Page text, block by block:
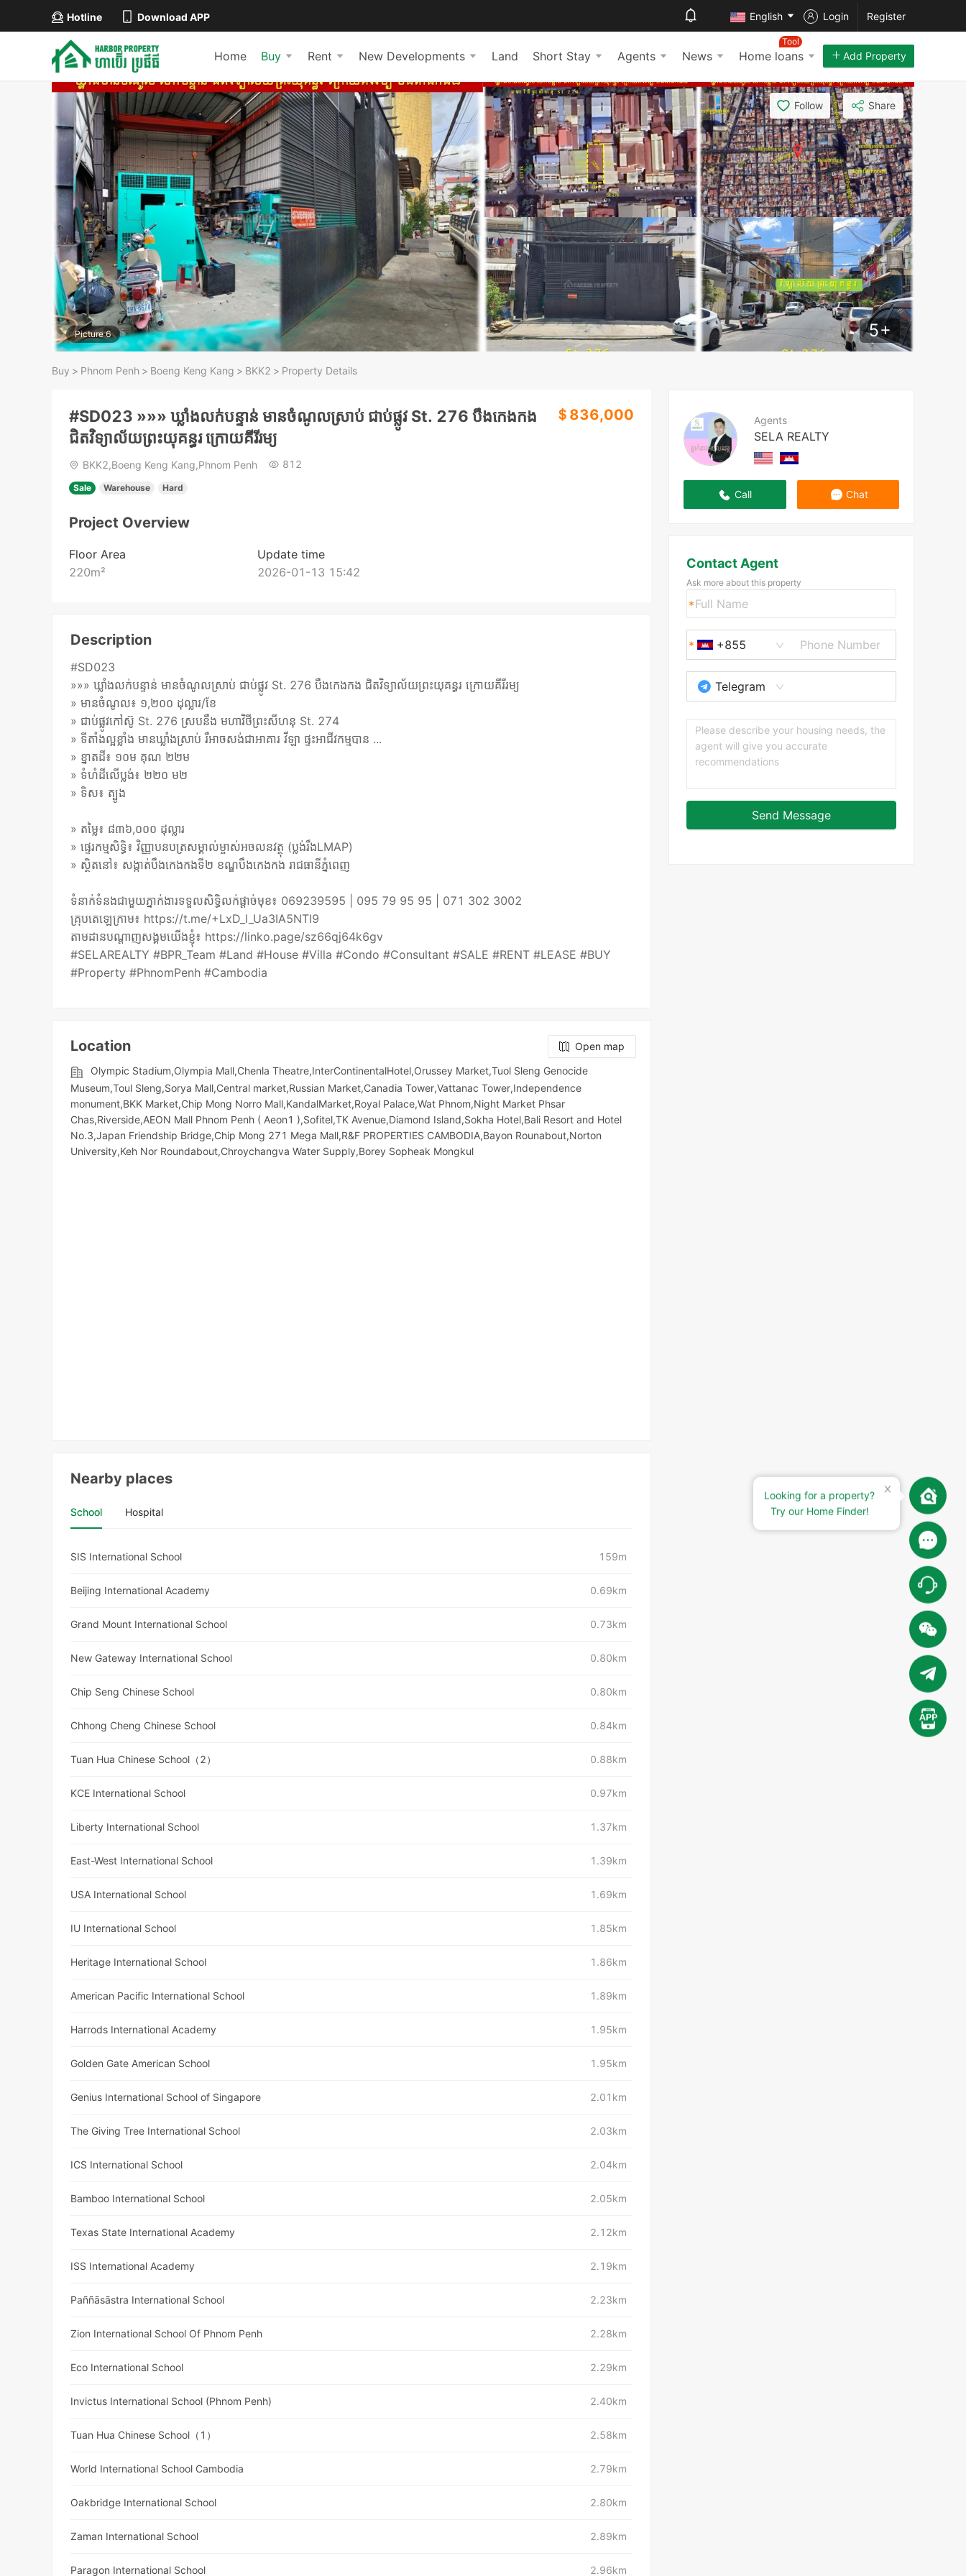
Hotline Download APP English Login Register
Home Buy Rent New Developments Land Short Stay Agents News Home loans
Tool
Add Property
Picture 6 5+
Follow Share
Buy > Phnom Penh > Boeng Keng Kang > BKK2 > Property Details
Agents
SELA REALTY
Call Chat
Contact Agent
Ask more about this property
+855
Telegram
Send Message
#SD023 »»» ឃ្លាំងលក់បន្ទាន់ មានចំណូលស្រាប់ ជាប់ផ្លូវ St. 276 បឹងកេងកង
ជិតវិទ្យាល័យព្រះយុគន្ធរ ក្រោយគីរីរម្យ
＄836,000
BKK2,Boeng Keng Kang,Phnom Penh 812
Sale Warehouse Hard
Project Overview
Floor Area
220m²
Update time
2026-01-13 15:42
Description
#SD023
»»» ឃ្លាំងលក់បន្ទាន់ មានចំណូលស្រាប់ ជាប់ផ្លូវ St. 276 បឹងកេងកង ជិតវិទ្យាល័យព្រះយុគន្ធរ ក្រោយគីរីរម្យ
» មានចំណូល៖ ១,២០០ ដុល្លារ/ខែ
» ជាប់ផ្លូវកៅស៊ូ St. 276 ស្របនឹង មហាវិថីព្រះសីហនុ St. 274
» ទីតាំងល្អខ្លាំង មានឃ្លាំងស្រាប់ រឺអាចសង់ជាអាគារ វីឡា ផ្ទះអាជីវកម្មបាន ...
» ខ្នាតដី៖ ១០ម គុណ ២២ម
» ទំហំដីលើប្លង់៖ ២២០ ម២
» ទិស៖ ត្បូង
» តម្លៃ៖ ៨៣៦,០០០ ដុល្លារ
» ផ្ទេរកម្មសិទ្ធិ៖ វិញ្ញាបនបត្រសម្គាល់ម្ចាស់អចលនវត្ថុ (ប្លង់រឹងLMAP)
» ស្ថិតនៅ៖ សង្កាត់បឹងកេងកងទី២ ខណ្ឌបឹងកេងកង រាជធានីភ្នំពេញ
ទំនាក់ទំនងជាមួយភ្នាក់ងារទទួលសិទ្ធិលក់ផ្តាច់មុខ៖ 069239595 | 095 79 95 95 | 071 302 3002
គ្រុបតេឡេក្រាម៖ https://t.me/+LxD_l_Ua3IA5NTI9
តាមដានបណ្តាញសង្គមយើងខ្ញុំ៖ https://linko.page/sz66qj64k6gv
#SELAREALTY #BPR_Team #Land #House #Villa #Condo #Consultant #SALE #RENT #LEASE #BUY
#Property #PhnomPenh #Cambodia
Location
Open map
Olympic​​ Stadium,Olympia Mall,Chenla Theatre,InterContinentalHotel,Orussey​​​​ Market,Tuol Sleng Genocide
Museum,Toul Sleng,Sorya Mall,Central market,Russian Market,Canadia Tower,Vattanac Tower,Independence
monument,BKK Market,Chip Mong Norro Mall,KandalMarket,Royal Palace,Wat Phnom,Night​​ Market​ Phsar
Chas,Riverside,AEON Mall Phnom Penh ( Aeon1 ),Sofitel,TK Avenue,Diamond Island,Sokha Hotel,Bali Resort and Hotel
No.3,Japan Friendship Bridge,Chip Mong 271 Mega Mall,R&F PROPERTIES CAMBODIA,Bayon Rounabout,Norton
University,Keh Nor Roundabout,Chroychangva Water Supply,Borey Sopheak Mongkul
Nearby places
School Hospital
SIS International School 159m
Beijing International Academy 0.69km
Grand Mount International School 0.73km
New Gateway International School 0.80km
Chip Seng Chinese School 0.80km
Chhong Cheng Chinese School 0.84km
Tuan Hua Chinese School（2） 0.88km
KCE International School 0.97km
Liberty International School 1.37km
East-West International School 1.39km
USA International School 1.69km
IU International School 1.85km
Heritage International School 1.86km
American Pacific International School 1.89km
Harrods International Academy 1.95km
Golden Gate American School 1.95km
Genius International School of Singapore 2.01km
The Giving Tree International School 2.03km
ICS International School 2.04km
Bamboo International School 2.05km
Texas State International Academy 2.12km
ISS International Academy 2.19km
Paññāsāstra International School 2.23km
Zion International School Of Phnom Penh 2.28km
Eco International School 2.29km
Invictus International School (Phnom Penh) 2.40km
Tuan Hua Chinese School（1） 2.58km
World International School Cambodia 2.79km
Oakbridge International School 2.80km
Zaman International School 2.89km
Paragon International School 2.96km
Looking for a property?
Try our Home Finder!